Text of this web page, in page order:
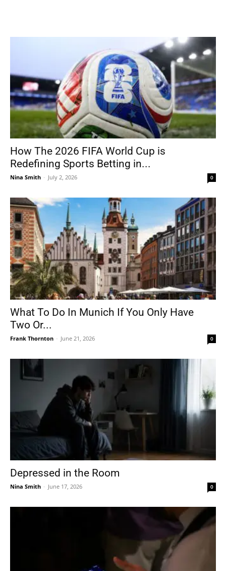
How The 2026 FIFA World Cup is
Redefining Sports Betting in...
Nina Smith - July 2, 2026 0
What To Do In Munich If You Only Have
Two Or...
Frank Thornton - June 21, 2026 0
Depressed in the Room
Nina Smith - June 17, 2026 0